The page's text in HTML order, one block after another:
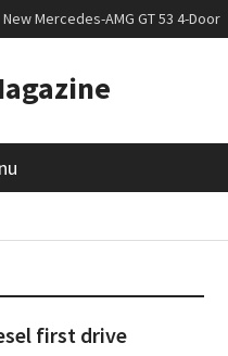
New Mercedes-AMG GT 53 4-Door
Coupé
slowly growing
New Bugatti Destrier
first drive